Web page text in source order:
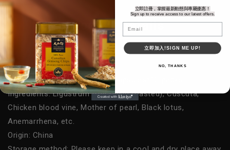
Product Details
NPN:80022426
Net weight/Specification: 50 capsules*10 packs
Ingredients: Ligustrum fruit (wine roasted), Cuscuta,
Chicken blood vine, Mother of pearl, Black lotus,
Anemarrhena, etc.
Origin: China
立即註冊，掌握最新動態與專屬優惠！
Sign up to receive access to our latest offers.
立即加入!SIGN ME UP!
NO, THANKS